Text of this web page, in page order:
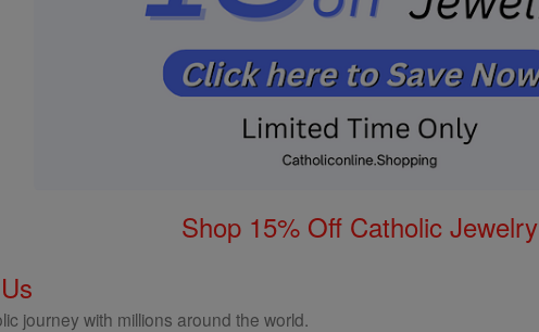
Shop 15% Off Catholic Jewelry
journey with millions around the world.